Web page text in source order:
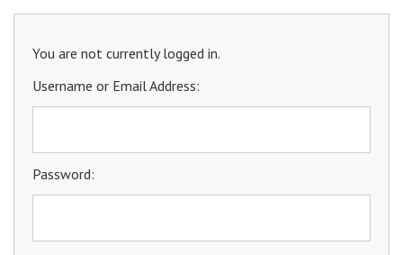
You are not currently logged in.
Username or Email Address:
Password: